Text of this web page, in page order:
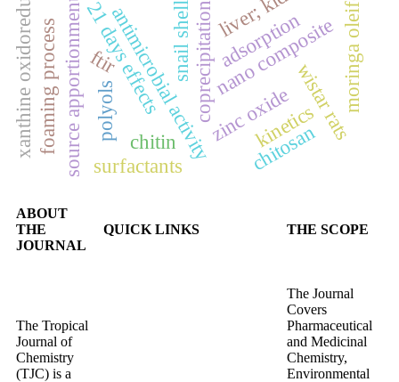
zinc oxide
antimicrobial activity
coprecipitationnano composite
source apportionment moringa oleifera
21 days effects wistar rats
adsorption
kinetics
snail shells
chitin chitosan
ftir
xanthine oxidoreductase. polyols
surfactants
foaming process
ABOUT
THE
JOURNAL
QUICK LINKS THE SCOPE
The Tropical
Journal of
Chemistry
(TJC) is a
The Journal
Covers
Pharmaceutical
and Medicinal
Chemistry,
Environmental